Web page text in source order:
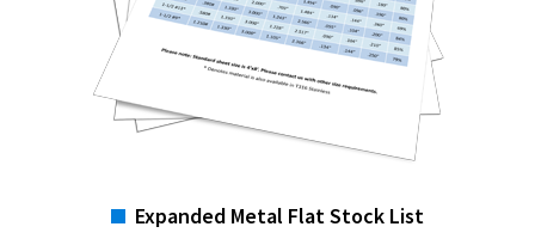
Expanded Metal Flat Stock List